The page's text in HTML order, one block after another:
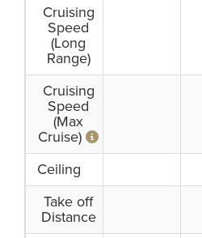
Cruising
Speed
(Long
Range)
Cruising
Speed
(Max
Cruise)
Ceiling
Take off
Distance